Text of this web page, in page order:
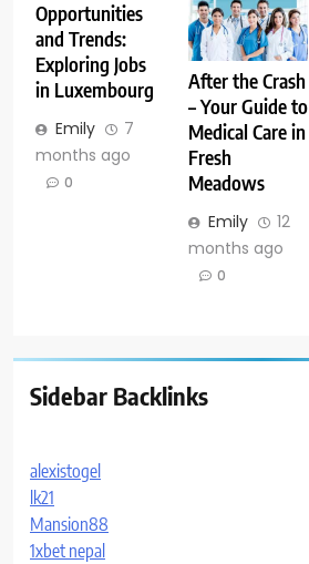
Opportunities
and Trends:
Exploring Jobs
in Luxembourg
Emily
7
months ago
0
After the Crash
– Your Guide to
Medical Care in
Fresh
Meadows
Emily
12
months ago
0
Sidebar Backlinks
alexistogel
lk21
Mansion88
1xbet nepal